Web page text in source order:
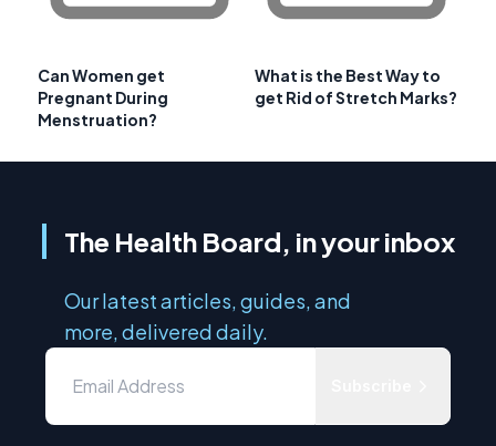
Can Women get
Pregnant During
Menstruation?
What is the Best Way to
get Rid of Stretch Marks?
The Health Board, in your inbox
Our latest articles, guides, and
more, delivered daily.